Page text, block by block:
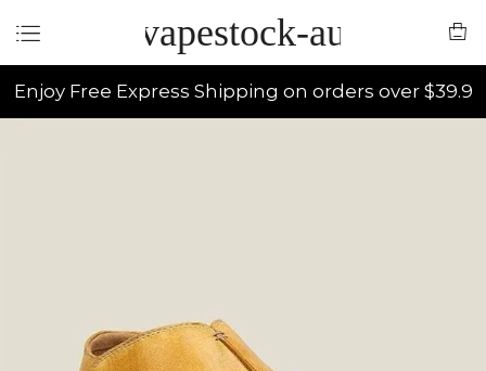
vapestock-au
Enjoy Free Express Shipping on orders over $39.9